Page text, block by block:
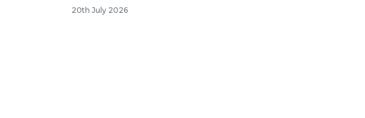
20th July 2026